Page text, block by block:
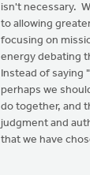
isn't necessary.
to allowing
focusing on
energy debating
Instead of saying
perhaps we
do together, and
judgment and
that we have